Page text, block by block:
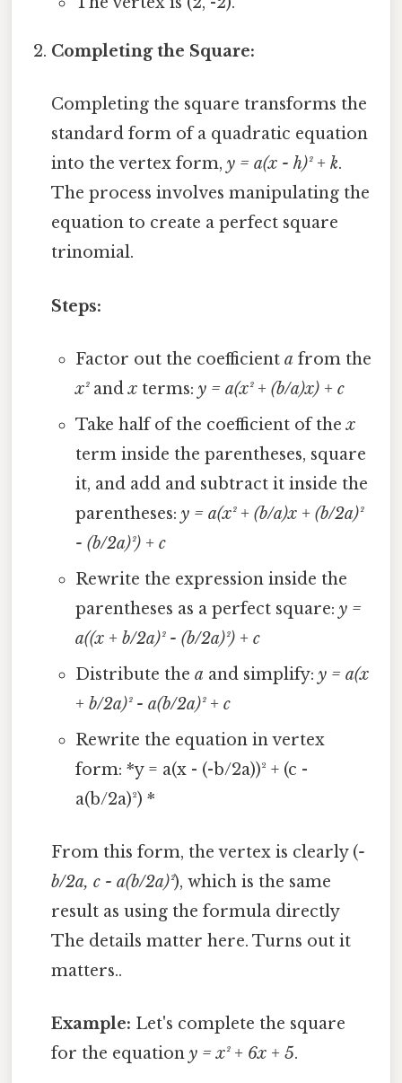
Completing the Square:
Completing the square transforms the
standard form of a quadratic equation
into the vertex form,y = a(x - h)² + k.
The process involves manipulating the
equation to create a perfect square
trinomial.
Steps:
Factor out the coefficient a from the
x²andxterms: y = a(x² + (b/a)x) + c
Take half of the coefficient of thex
term inside the parentheses, square
it, and add and subtract it inside the
parentheses: y = a(x² + (b/a)x + (b/2a)²
- (b/2a)²) + c
Rewrite the expression inside the
parentheses as a perfect square: y =
a((x + b/2a)² - (b/2a)²) + c
Distribute the a and simplify: y = a(x
+ b/2a)² - a(b/2a)² + c
Rewrite the equation in vertex
form: *y = a(x - (-b/2a))² + (c -
a(b/2a)²) *
From this form, the vertex is clearly (-
b/2a, c - a(b/2a)²), which is the same
result as using the formula directly
The details matter here. Turns out it
matters..
Example: Let's complete the square
for the equationy = x² + 6x + 5.